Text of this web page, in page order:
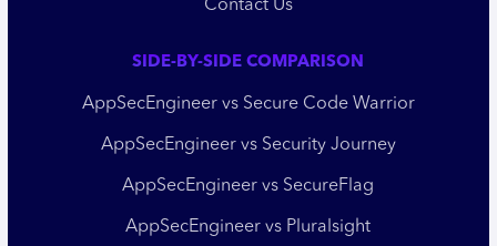
Contact Us
SIDE-BY-SIDE COMPARISON
AppSecEngineer vs Secure Code Warrior
AppSecEngineer vs Security Journey
AppSecEngineer vs SecureFlag
AppSecEngineer vs Pluralsight